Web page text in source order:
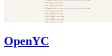
OpenYC